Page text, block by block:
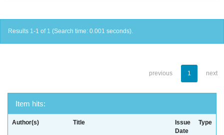
Results 1-1 of 1 (Search time: 0.001 seconds).
previous 1 next
Item hits:
Author(s) Title
Issue
Date
Type